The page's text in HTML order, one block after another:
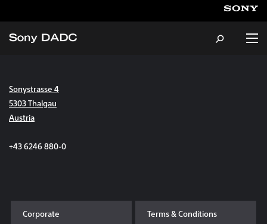
About
Sustainability
Sonystrasse 4
5303 Thalgau
Austria
+43 6246 880-0
Corporate Terms & Conditions